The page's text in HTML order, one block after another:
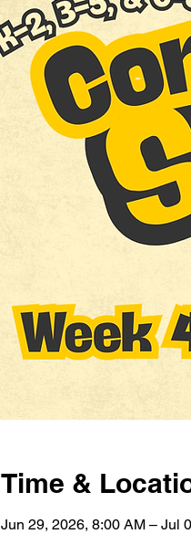
Time &
Jun 29, 2026, 8:00 AM – Jul